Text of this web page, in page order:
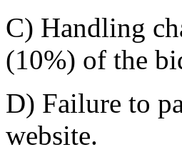
C) Handling
(10%) of the
D) Failure to
website.